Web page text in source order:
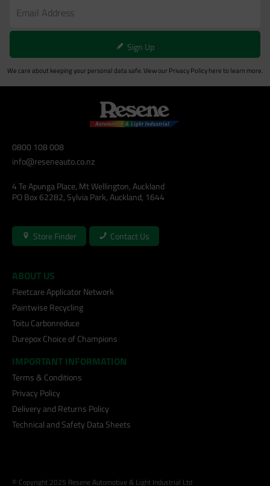
Sign Up
We care about keeping your personal data safe. View our Privacy Policyhere to learn more.
0800 108 008
info@reseneauto.co.nz
4 Te Apunga Place, Mt Wellington, Auckland
PO Box 62282, Sylvia Park, Auckland, 1644
Store Finder Contact Us
ABOUT US
Fleetcare Applicator Network
Paintwise Recycling
Toitu Carbonreduce
Durepox Choice of Champions
IMPORTANT INFORMATION
Terms & Conditions
Privacy Policy
Delivery and Returns Policy
Technical and Safety Data Sheets
© Copyright 2025 Resene Automotive & Light Industrial Ltd